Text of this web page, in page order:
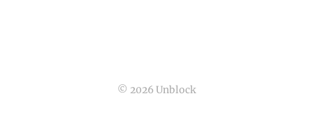
© 2026 Unblock